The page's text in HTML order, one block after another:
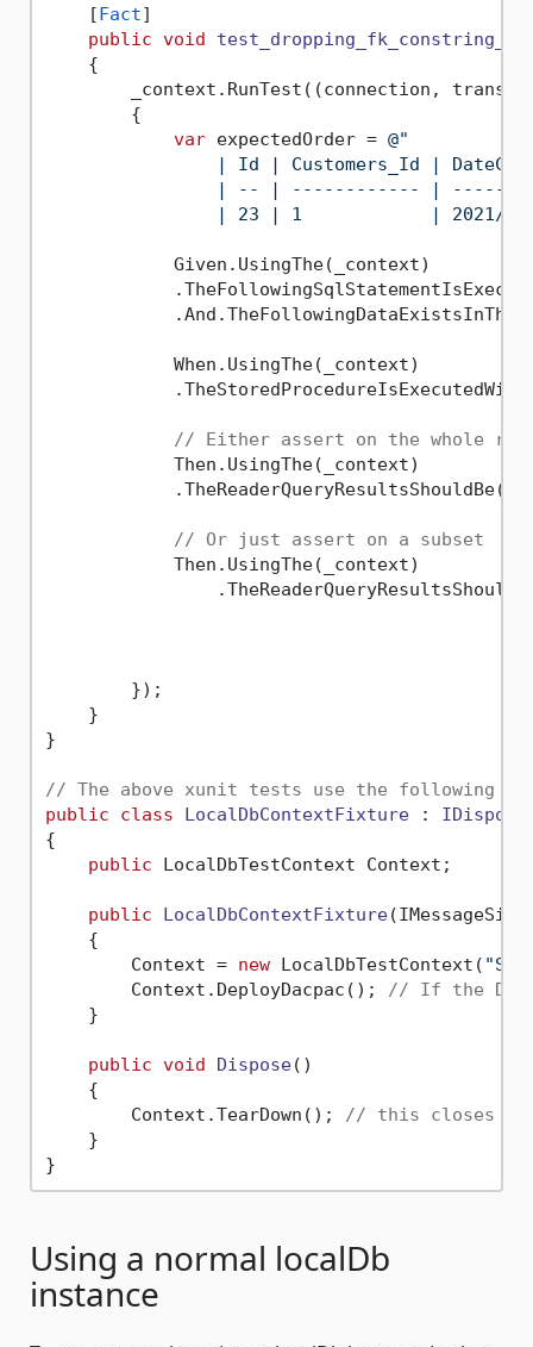
    [
Fact]
public void
    {
_context.RunTest((connection,
        {
var expectedOrder = @"
| Id | Customers_Id |
| -- | ------------ |
| 23 | 1            | 2021/
            Given.UsingThe(_context)
            When.UsingThe(_context)
// Either assert on the whole
            Then.UsingThe(_context)
// Or just assert on a subset
            Then.UsingThe(_context)
        });
    }
}
// The above xunit tests use the following
public
class LocalDbContextFixture :
{
public LocalDbTestContext Context;
public LocalDbContextFixture(
    {
        Context =
new LocalDbTestContext(
        Context.DeployDacpac();
// If the
    }
public void Dispose()
    {
        Context.TearDown();
// this closes
    }
Using a normal localDb
instance